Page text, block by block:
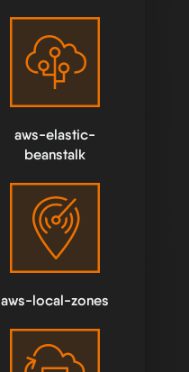
aws-elastic-
beanstalk
aws-local-zones